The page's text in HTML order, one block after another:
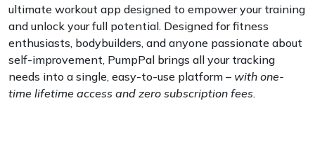
ultimate workout app designed to empower your training
and unlock your full potential. Designed for fitness
enthusiasts, bodybuilders, and anyone passionate about
self-improvement, PumpPal brings all your tracking
needs into a single, easy-to-use platform – with one-
time lifetime access and zero subscription fees.